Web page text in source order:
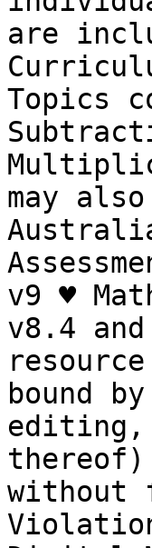
are
Topics
may
v9 ♥
v8.4
bound
without